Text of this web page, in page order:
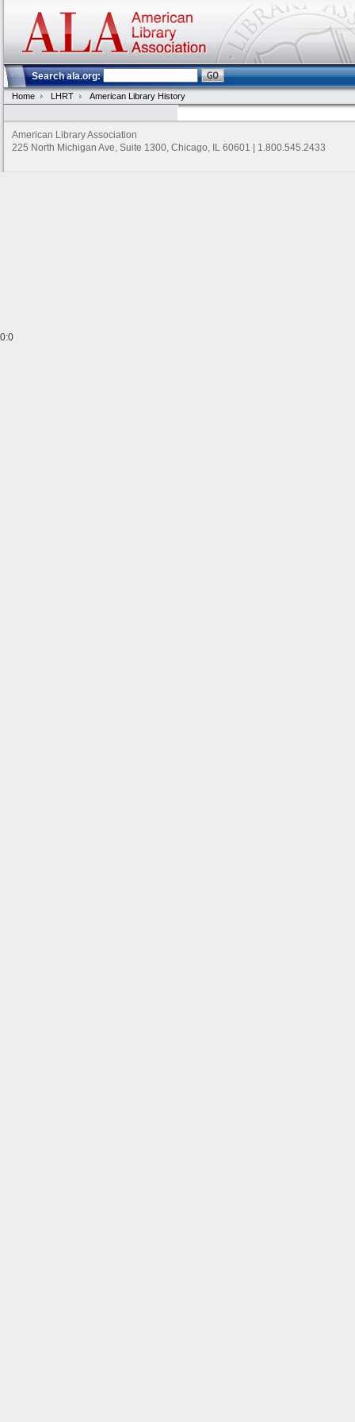
Search ala.org:
Home LHRT American Library History
American Library Association
225 North Michigan Ave, Suite 1300, Chicago, IL 60601 | 1.800.545.2433
0:0